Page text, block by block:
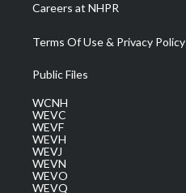
Careers at NHPR
Terms Of Use & Privacy Policy
Public Files
WCNH
WEVC
WEVF
WEVH
WEVJ
WEVN
WEVO
WEVQ